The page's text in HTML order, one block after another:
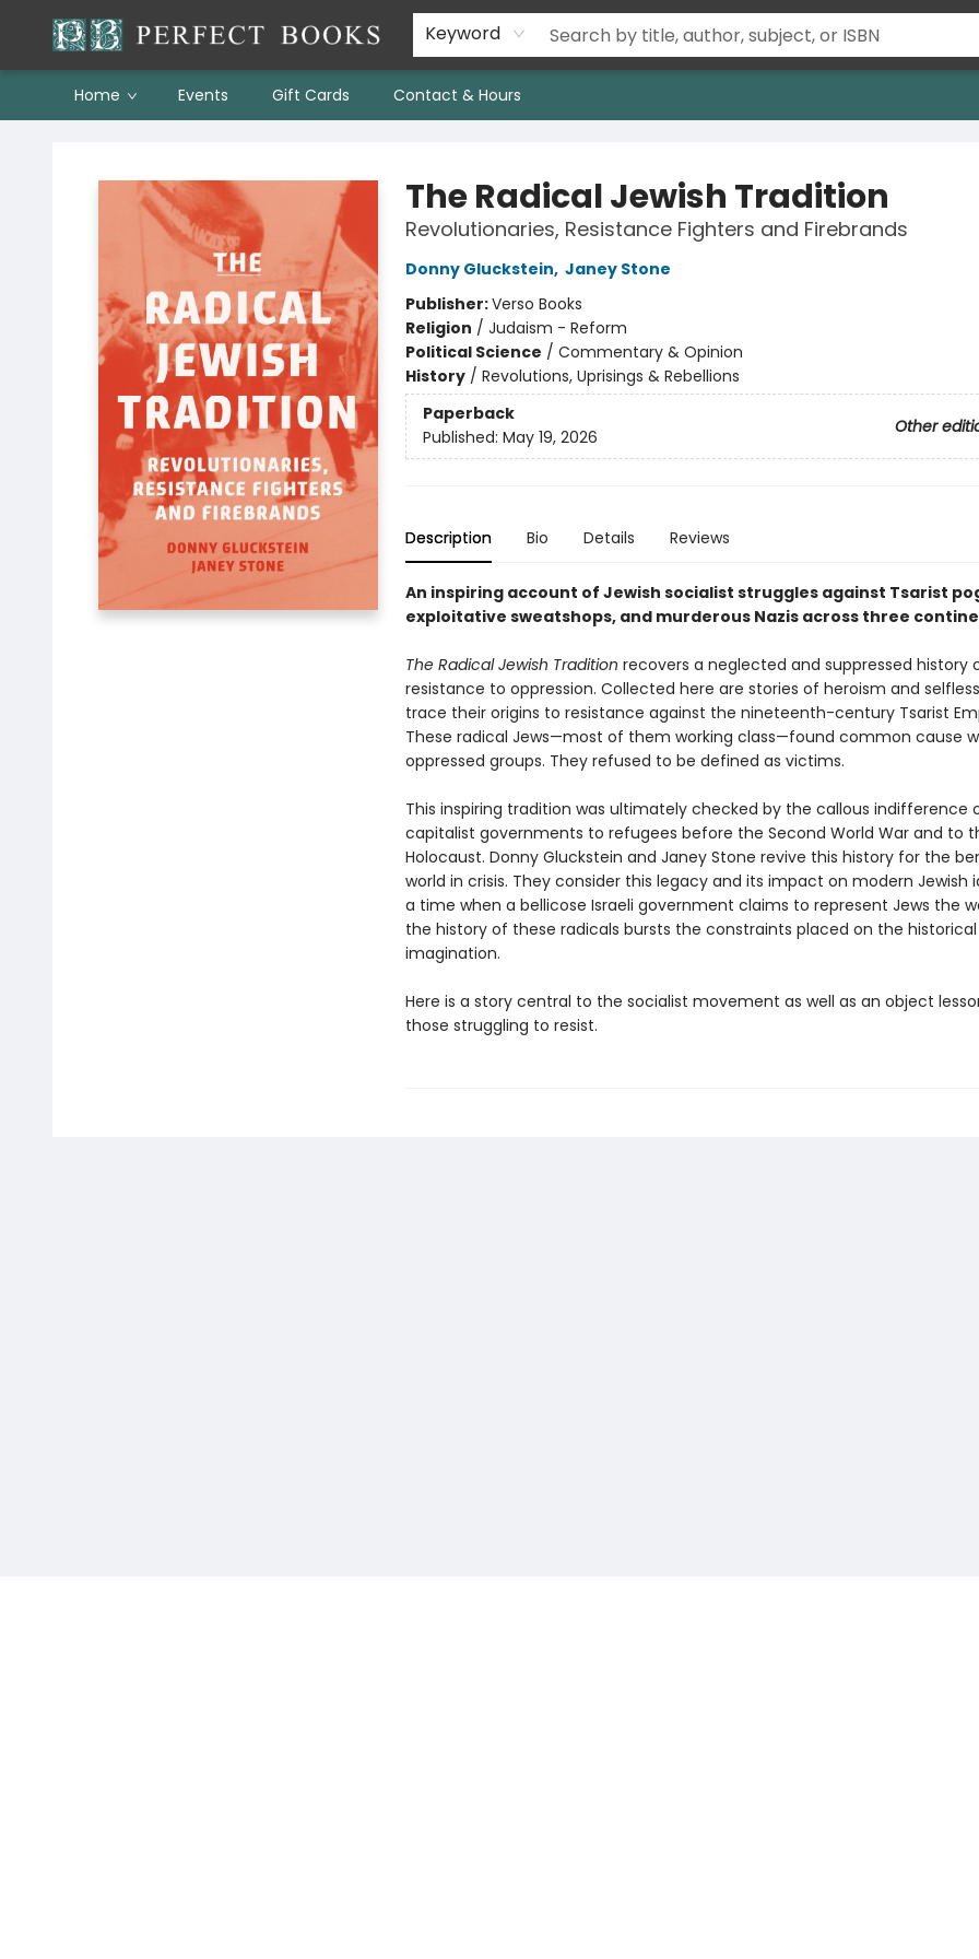
Keyword
Home Events Gift Cards Contact & Hours
The Radical Jewish Tradition
Revolutionaries, Resistance Fighters and Firebrands
Donny Gluckstein, Janey Stone
Publisher:Verso Books
Religion / Judaism - Reform
Political Science / Commentary & Opinion
History/ Revolutions, Uprisings & Rebellions
Paperback
Other
Published: May 19, 2026
Description Bio Details Reviews
An inspiring account of Jewish socialist struggles against Tsarist
exploitative sweatshops, and murderous Nazis across three
The Radical Jewish Tradition recovers a neglected and suppressed history
resistance to oppression. Collected here are sto­ries of heroism and
trace their origins to resis­tance against the nineteenth-century Tsarist
These radical Jews—most of them working class—found common cause
oppressed groups. They refused to be defined as victims.
This inspiring tradition was ultimately checked by the callous indif­ference
capitalist governments to refugees before the Second World War and to
Holocaust. Donny Gluckstein and Janey Stone revive this history for the
world in crisis. They consider this legacy and its impact on modern Jewish
a time when a bellicose Israeli government claims to represent Jews the
the history of these radicals bursts the constraints placed on the historical
imagination.
Here is a story central to the socialist movement as well as an ob­ject
those struggling to resist.